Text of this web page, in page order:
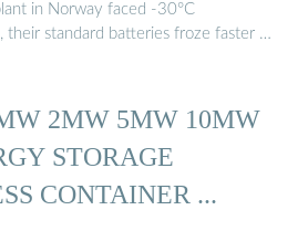
in Norway faced -30°C
their standard batteries froze faster …
2MW 5MW 10MW
STORAGE
CONTAINER ...